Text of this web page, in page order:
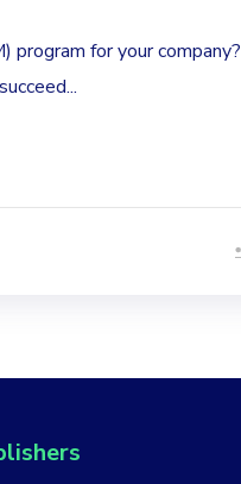
program for your company?